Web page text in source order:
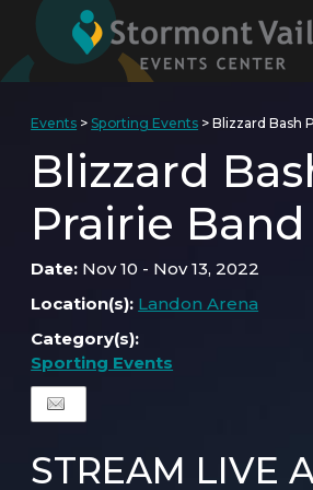
Events > Sporting Events >Blizzard Bash
Blizzard
Prairie
Date: Nov 10 - Nov 13, 2022
Location(s): Landon Arena
Category(s):
Sporting Events
STREAM LIVE